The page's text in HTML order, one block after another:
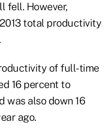
fell. However,
total productivity
of full-time
16 percent to
was also down 16
ago.